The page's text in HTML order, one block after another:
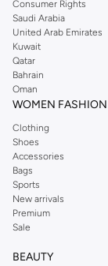
Shop Dorothy
from the iconic
Dorothy Perkins
Perkins online
ensure that your
Consumer Rights
Saudi Arabia
United Arab Emirates
Kuwait
Qatar
Bahrain
Oman
WOMEN FASHION
Clothing
Shoes
Accessories
Bags
Sports
New arrivals
Premium
Sale
BEAUTY